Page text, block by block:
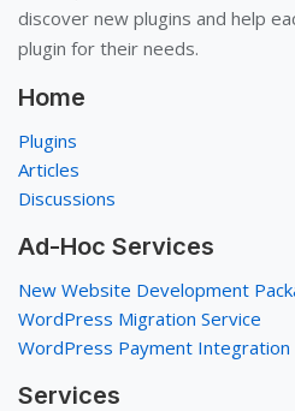
discover new plugins and help
plugin for their needs.
Home
Plugins
Articles
Discussions
Ad-Hoc Services
New Website Development
WordPress Migration Service
WordPress Payment Integration
Services